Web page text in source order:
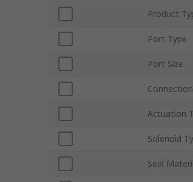
Product
Port Type
Port Size
Actuation
Solenoid
Seal